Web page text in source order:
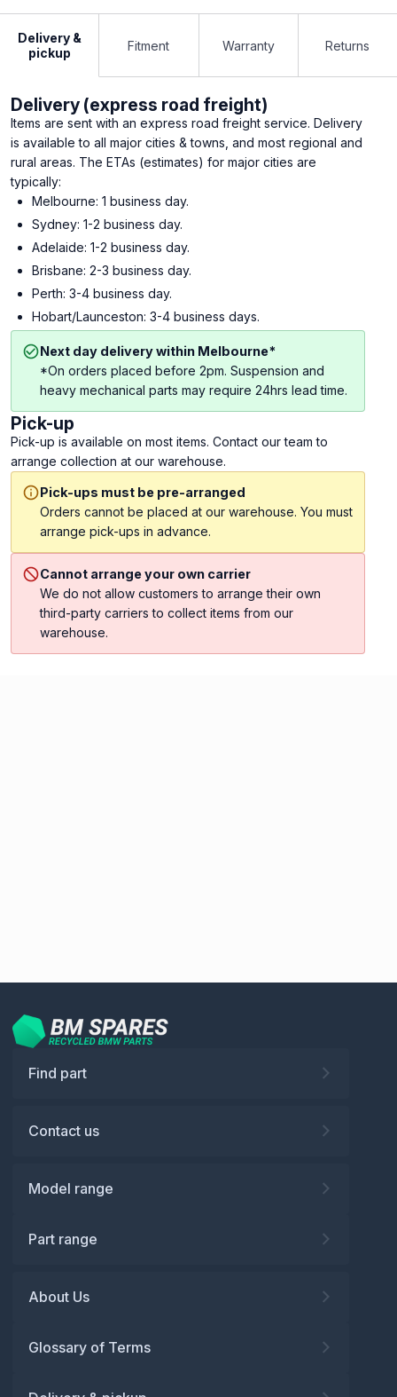
Delivery &
pickup
Fitment Warranty Returns
Delivery (express road freight)
Items are sent with an express road freight service. Delivery
is available to all major cities & towns, and most regional and
rural areas. The ETAs (estimates) for major cities are
typically:
Melbourne: 1 business day.
Sydney: 1-2 business day.
Adelaide: 1-2 business day.
Brisbane: 2-3 business day.
Perth: 3-4 business day.
Hobart/Launceston: 3-4 business days.
Next day delivery within Melbourne*
*On orders placed before 2pm. Suspension and
heavy mechanical parts may require 24hrs lead time.
Pick-up
Pick-up is available on most items. Contact our team to
arrange collection at our warehouse.
Pick-ups must be pre-arranged
Orders cannot be placed at our warehouse. You must
arrange pick-ups in advance.
Cannot arrange your own carrier
We do not allow customers to arrange their own
third-party carriers to collect items from our
warehouse.
Find part
Contact us
Model range
Part range
About Us
Glossary of Terms